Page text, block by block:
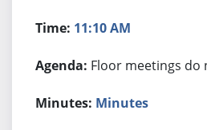
11:10 AM
Floor meetings do
Minutes